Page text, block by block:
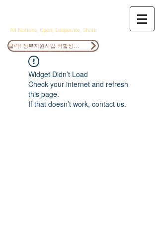
All Nations, Open, Cooperate, Share
Widget Didn’t Load
Check your internet and refresh
this page.
If that doesn’t work, contact us.